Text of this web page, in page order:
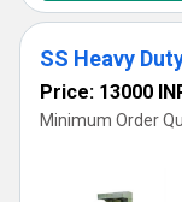
Price: 13000
Minimum Order